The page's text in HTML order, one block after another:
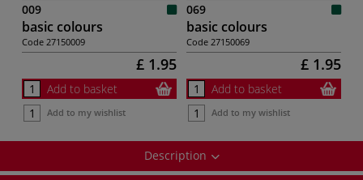
009
basic colours
Code 27150009
£ 1.95
Add to basket
Add to my wishlist
069
basic colours
Code 27150069
£ 1.95
Add to basket
Add to my wishlist
Description